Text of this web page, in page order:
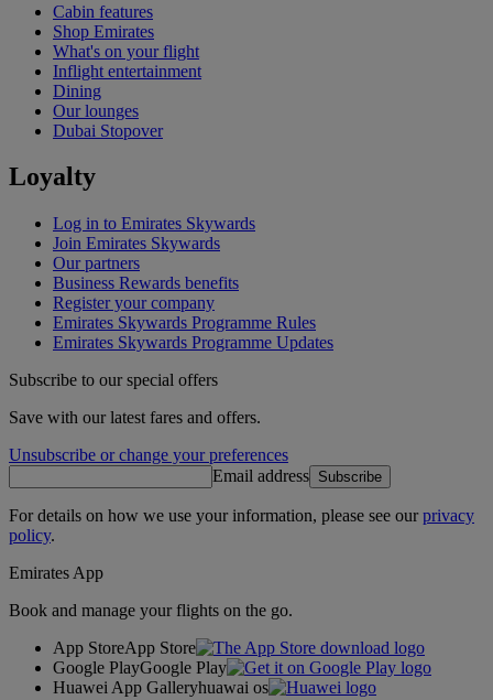
Cabin features
Shop Emirates
What's on your flight
Inflight entertainment
Dining
Our lounges
Dubai Stopover
Loyalty
Log in to Emirates Skywards
Join Emirates Skywards
Our partners
Business Rewards benefits
Register your company
Emirates Skywards Programme Rules
Emirates Skywards Programme Updates
Subscribe to our special offers
Save with our latest fares and offers.
Unsubscribe or change your preferences
Email address Subscribe
For details on how we use your information, please see ourprivacy
policy.
Emirates App
Book and manage your flights on the go.
App StoreApp Store
Google PlayGoogle Play
Huawei App Galleryhuawai os